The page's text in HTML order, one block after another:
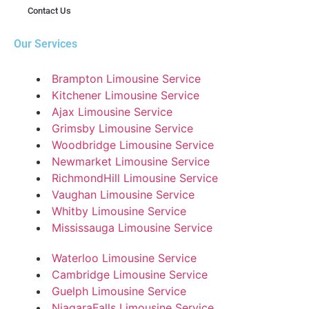
Contact Us
Our Services
Brampton Limousine Service
Kitchener Limousine Service
Ajax Limousine Service
Grimsby Limousine Service
Woodbridge Limousine Service
Newmarket Limousine Service
RichmondHill Limousine Service
Vaughan Limousine Service
Whitby Limousine Service
Mississauga Limousine Service
Waterloo Limousine Service
Cambridge Limousine Service
Guelph Limousine Service